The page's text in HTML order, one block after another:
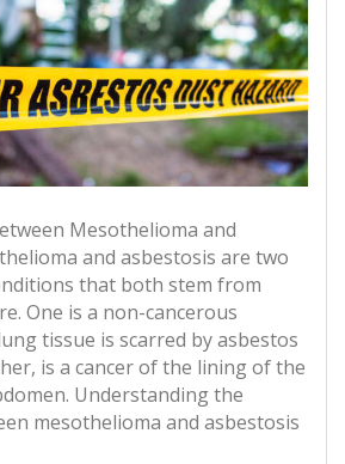
Mesothelioma and
and asbestosis are two
that both stem from
One is a non-cancerous
tissue is scarred by asbestos
is a cancer of the lining of the
Understanding the
mesothelioma and asbestosis